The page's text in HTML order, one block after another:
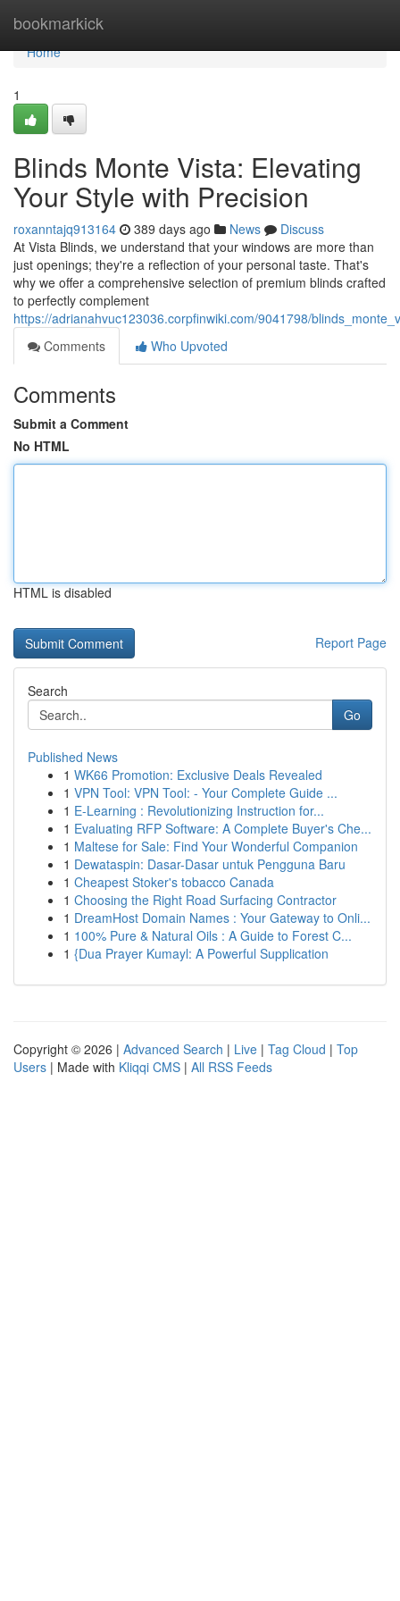
bookmarkick
Home
Home
1
Blinds Monte Vista: Elevating
Your Style with Precision
roxanntajq913164 389 days ago News
Discuss
At Vista Blinds, we understand that your windows are more than
just openings; they're a reflection of your personal taste. That's
why we offer a comprehensive selection of premium blinds crafted
to perfectly complement
https://adrianahvuc123036.corpfinwiki.com/9041798/
Comments
Who Upvoted
Comments
Submit a Comment
No HTML
HTML is disabled
Report Page
Search
Go
Published News
1 WK66 Promotion: Exclusive Deals Revealed
1 VPN Tool: VPN Tool: - Your Complete Guide ...
1 E-Learning : Revolutionizing Instruction for...
1 Evaluating RFP Software: A Complete Buyer's Che...
1 Maltese for Sale: Find Your Wonderful Companion
1 Dewataspin: Dasar-Dasar untuk Pengguna Baru
1 Cheapest Stoker's tobacco Canada
1 Choosing the Right Road Surfacing Contractor
1 DreamHost Domain Names : Your Gateway to Onli...
1 100% Pure & Natural Oils : A Guide to Forest C...
1 {Dua Prayer Kumayl: A Powerful Supplication
Copyright © 2026 | Advanced Search | Live | Tag Cloud | Top
Users | Made with Kliqqi CMS | All RSS Feeds